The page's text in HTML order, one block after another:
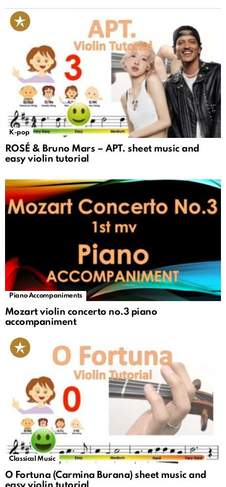
K-pop
ROSÉ & Bruno Mars – APT. sheet music and
easy violin tutorial
Piano Accompaniments
Mozart violin concerto no.3 piano
accompaniment
Classical Music
O Fortuna (Carmina Burana) sheet music and